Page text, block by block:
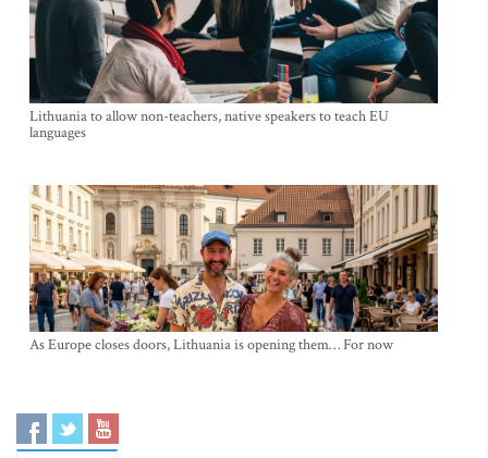
Lithuania to allow non-teachers, native speakers to teach EU
languages
As Europe closes doors, Lithuania is opening them… For now